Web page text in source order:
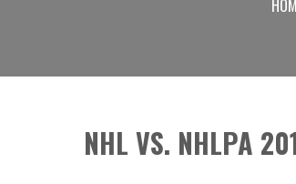
NHL VS. NHLPA